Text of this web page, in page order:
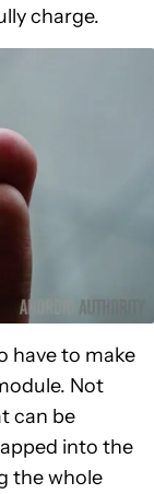
charge.
have to make
Not
can be
into the
the whole